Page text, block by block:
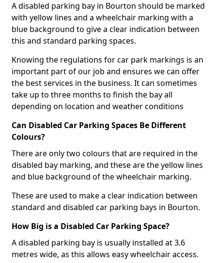
A disabled parking bay in Bourton should be marked
with yellow lines and a wheelchair marking with a
blue background to give a clear indication between
this and standard parking spaces.
Knowing the regulations for car park markings is an
important part of our job and ensures we can offer
the best services in the business. It can sometimes
take up to three months to finish the bay all
depending on location and weather conditions
Can Disabled Car Parking Spaces Be Different
Colours?
There are only two colours that are required in the
disabled bay marking, and these are the yellow lines
and blue background of the wheelchair marking.
These are used to make a clear indication between
standard and disabled car parking bays in Bourton.
How Big is a Disabled Car Parking Space?
A disabled parking bay is usually installed at 3.6
metres wide, as this allows easy wheelchair access.